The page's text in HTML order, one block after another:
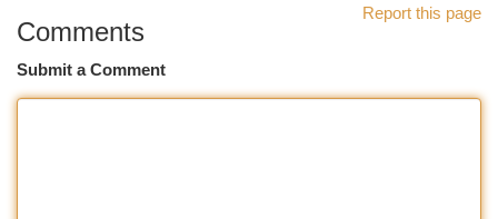
Report this page
Comments
Submit a Comment